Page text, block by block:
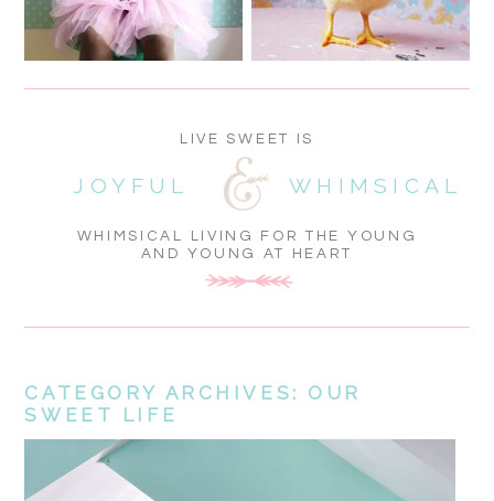
WHIMSICAL LIVING FOR THE YOUNG
AND YOUNG AT HEART
WHIMSICAL
JOYFUL
LIVE SWEET IS
CATEGORY ARCHIVES: OUR
SWEET LIFE